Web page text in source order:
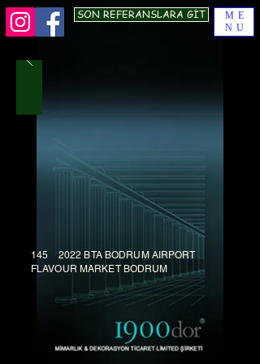
SON REFERANSLARA GİT
ME
NU
145 2022 BTA BODRUM AIRPORT
FLAVOUR MARKET BODRUM